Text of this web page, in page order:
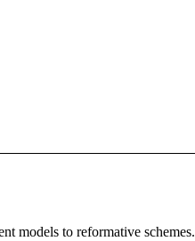
models to reformative schemes.